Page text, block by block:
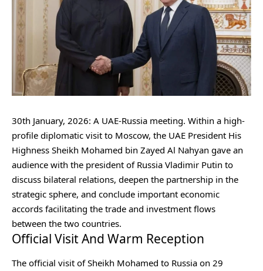
30th January, 2026: A UAE-Russia meeting. Within a high-
profile diplomatic visit to Moscow, the UAE President His
Highness Sheikh Mohamed bin Zayed Al Nahyan gave an
audience with the president of Russia Vladimir Putin to
discuss bilateral relations, deepen the partnership in the
strategic sphere, and conclude important economic
accords facilitating the trade and investment flows
between the two countries.
Official Visit And Warm Reception
The official visit of Sheikh Mohamed to Russia on 29